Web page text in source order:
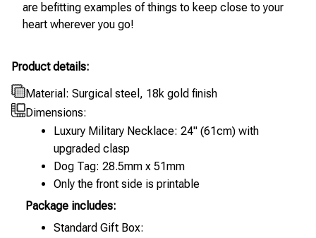
are befitting examples of things to keep close to your
heart wherever you go!
Product details:
Material: Surgical steel, 18k gold finish
Dimensions:
Luxury Military Necklace: 24" (61cm) with
upgraded clasp
Dog Tag: 28.5mm x 51mm
Only the front side is printable
Package includes:
Standard Gift Box: